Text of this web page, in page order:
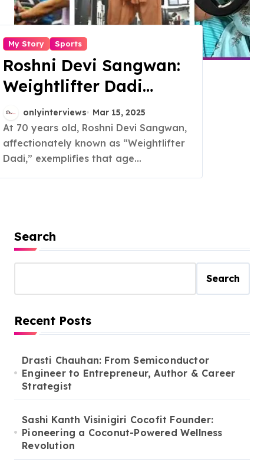
My Story Sports
Roshni Devi Sangwan:
Weightlifter Dadi
Redefines Strength
and Fitness at 70
onlyinterviews Mar 15, 2025
At 70 years old, Roshni Devi Sangwan,
affectionately known as “Weightlifter
Dadi,” exemplifies that age...
Search
Search
Recent Posts
Drasti Chauhan: From Semiconductor
Engineer to Entrepreneur, Author & Career
Strategist
Sashi Kanth Visinigiri Cocofit Founder:
Pioneering a Coconut-Powered Wellness
Revolution